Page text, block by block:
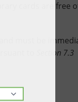
cards are free
must be
to
Section 7.3